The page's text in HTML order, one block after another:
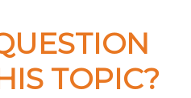
TOPIC?